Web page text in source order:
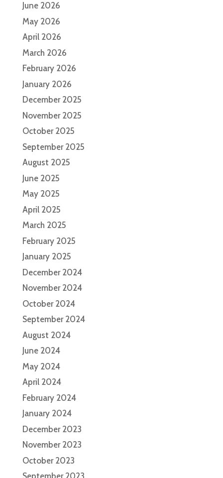
June 2026
May 2026
April 2026
March 2026
February 2026
January 2026
December 2025
November 2025
October 2025
September 2025
August 2025
June 2025
May 2025
April 2025
March 2025
February 2025
January 2025
December 2024
November 2024
October 2024
September 2024
August 2024
June 2024
May 2024
April 2024
February 2024
January 2024
December 2023
November 2023
October 2023
September 2023